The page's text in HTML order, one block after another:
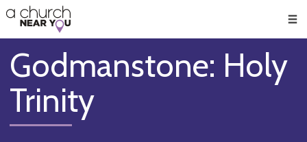
👏
😇
❤️
🥧
👋
Godmanstone: Holy
Trinity